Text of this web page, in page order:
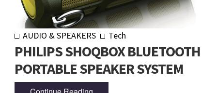
AUDIO & SPEAKERS Tech
PHILIPS SHOQBOX BLUETOOTH
PORTABLE SPEAKER SYSTEM